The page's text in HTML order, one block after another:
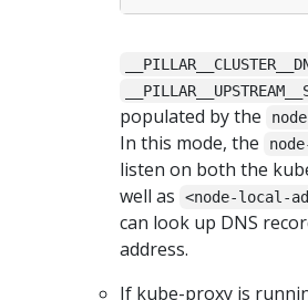
populated by the
In this mode, the
listen on both the
well as
<node-local-
can look up DNS
address.
If kube-proxy is